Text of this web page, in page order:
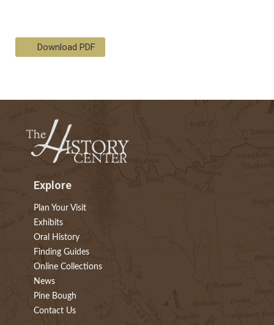
Download PDF
Explore
Plan Your Visit
Exhibits
Oral History
Finding Guides
Online Collections
News
Pine Bough
Contact Us